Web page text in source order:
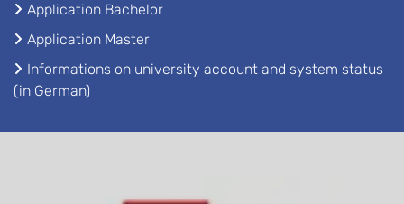
Application Bachelor
Application Master
Informations on university account and system status
(in German)